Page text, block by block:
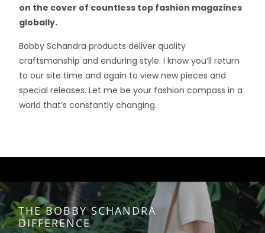
on the cover of countless top fashion magazines
globally.
Bobby Schandra products deliver quality
craftsmanship and enduring style. I know you’ll return
to our site time and again to view new pieces and
special releases. Let me be your fashion compass in a
world that’s constantly changing.
THE BOBBY SCHANDRA
DIFFERENCE